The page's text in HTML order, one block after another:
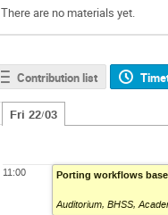
There are no materials yet.
Contribution list
Fri 22/03
11:00 Porting workflows
Auditorium,BHSS,